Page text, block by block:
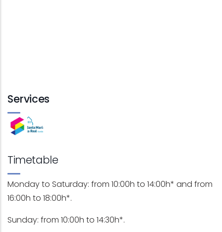
Services
Timetable
Monday to Saturday: from 10:00h to 14:00h* and from
16:00h to 18:00h*.
Sunday: from 10:00h to 14:30h*.